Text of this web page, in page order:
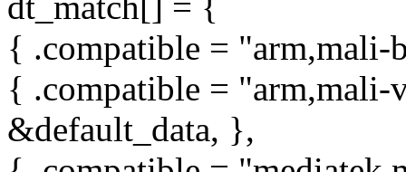
{ .compatible =
{ .compatible = "arm,mali-
&default_data, },